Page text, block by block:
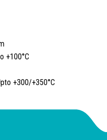
+100°C
+300/+350°C